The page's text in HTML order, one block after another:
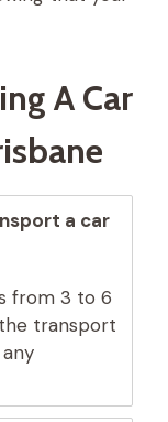
A Car
a car
from 3 to 6
transport